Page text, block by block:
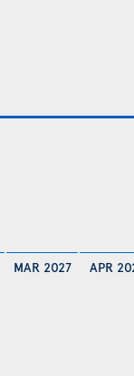
MAR 2027 APR